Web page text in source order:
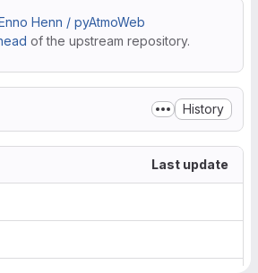
Henn / pyAtmoWeb
of the upstream repository.
History
Last update